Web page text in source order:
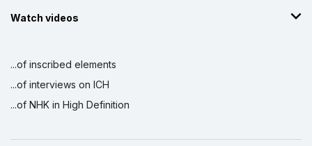
Watch videos
...of inscribed elements
...of interviews on ICH
...of NHK in High Definition